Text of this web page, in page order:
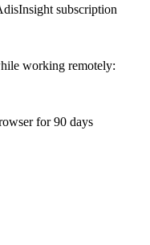
subscription
working remotely:
for 90 days